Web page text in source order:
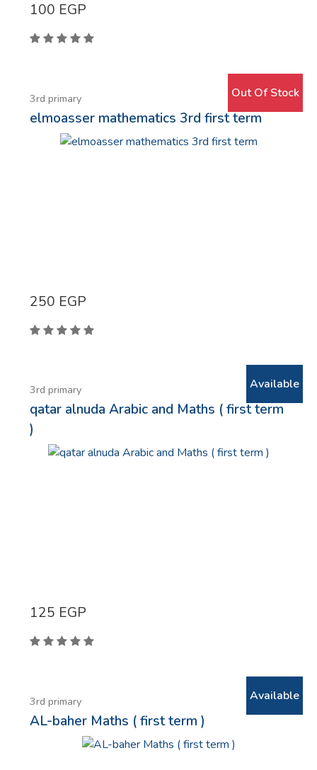
100 EGP
3rd primary
elmoasser mathematics 3rd first term
Out Of Stock
250 EGP
3rd primary
qatar alnuda Arabic and Maths ( first term
)
Available
125 EGP
3rd primary
AL-baher Maths ( first term )
Available